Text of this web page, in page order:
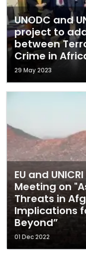
UNODC and
project to
between
Crime in
29 May 2023
EU and
Meeting on
Threats in
Implications
Beyond”
01 Dec 2022